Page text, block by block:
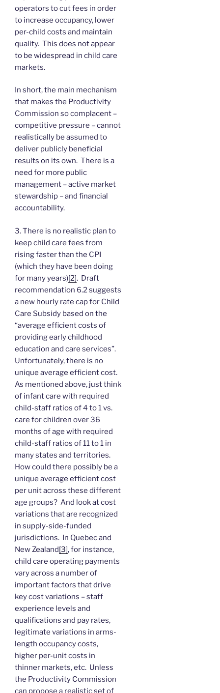
operators to cut fees in order
to increase occupancy, lower
per-child costs and maintain
quality. This does not appear
to be widespread in child care
markets.
In short, the main mechanism
that makes the Productivity
Commission so complacent –
competitive pressure – cannot
realistically be assumed to
deliver publicly beneficial
results on its own. There is a
need for more public
management – active market
stewardship – and financial
accountability.
3. There is no realistic plan to
keep child care fees from
rising faster than the CPI
(which they have been doing
for many years)[2]. Draft
recommendation 6.2 suggests
a new hourly rate cap for Child
Care Subsidy based on the
“average efficient costs of
providing early childhood
education and care services”.
Unfortunately, there is no
unique average efficient cost.
As mentioned above, just think
of infant care with required
child-staff ratios of 4 to 1 vs.
care for children over 36
months of age with required
child-staff ratios of 11 to 1 in
many states and territories.
How could there possibly be a
unique average efficient cost
per unit across these different
age groups? And look at cost
variations that are recognized
in supply-side-funded
jurisdictions. In Quebec and
New Zealand[3], for instance,
child care operating payments
vary across a number of
important factors that drive
key cost variations – staff
experience levels and
qualifications and pay rates,
legitimate variations in arms-
length occupancy costs,
higher per-unit costs in
thinner markets, etc. Unless
the Productivity Commission
can propose a realistic set of